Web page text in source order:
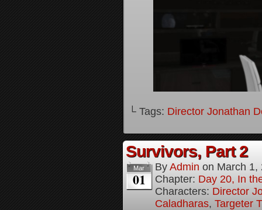
└ Tags: Director Jonathan
Survivors, Part 2
Mar
01
By Admin on March 1,
Chapter: Day 20, In
Characters: Director
Caladharas, Targeter